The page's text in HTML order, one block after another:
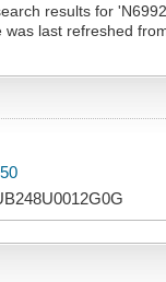
results for
was last refreshed